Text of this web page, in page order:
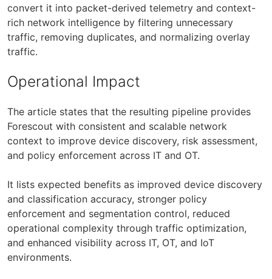
convert it into packet-derived telemetry and context-
rich network intelligence by filtering unnecessary
traffic, removing duplicates, and normalizing overlay
traffic.
Operational Impact
The article states that the resulting pipeline provides
Forescout with consistent and scalable network
context to improve device discovery, risk assessment,
and policy enforcement across IT and OT.
It lists expected benefits as improved device discovery
and classification accuracy, stronger policy
enforcement and segmentation control, reduced
operational complexity through traffic optimization,
and enhanced visibility across IT, OT, and IoT
environments.